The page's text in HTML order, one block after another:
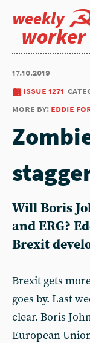
weekly
worker
17.10.2019
issue 1271
more by: eddie
Will Boris
and ERG?
Brexit
Brexit gets
goes by. Last
clear. Boris
European